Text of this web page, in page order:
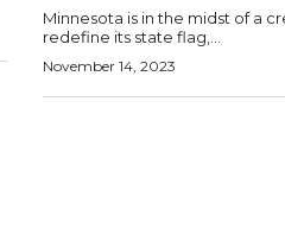
Minnesota is in the midst of a
redefine its state flag,...
November 14, 2023